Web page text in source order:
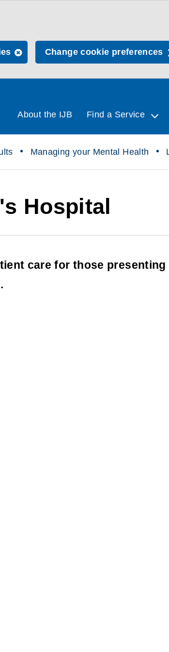
Change cookie preferences
About the IJB Find a Service
Managing your Mental Health
Hospital
care for those